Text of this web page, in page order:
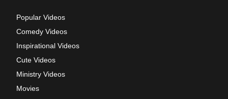
Popular Videos
Comedy Videos
Inspirational Videos
Cute Videos
Ministry Videos
Movies